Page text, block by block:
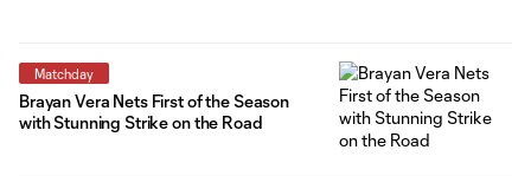
Matchday
Brayan Vera Nets First of the Season
with Stunning Strike on the Road